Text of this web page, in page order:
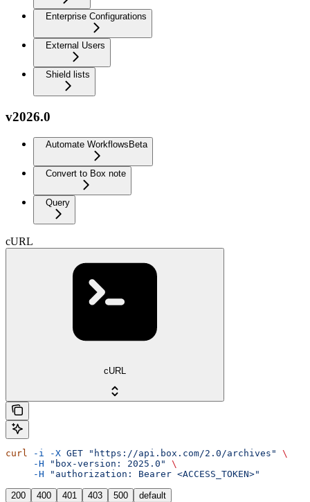
Enterprise Configurations
External Users
Shield lists
v2026.0
Automate Workflows Beta
Convert to Box note
Query
cURL
cURL
curl -i -X GET "https://api.box.com/2.0/archives"
\
     -H
"box-version: 2025.0"
\
     -H
"authorization: Bearer <ACCESS_TOKEN>"
200 400 401 403 500 default